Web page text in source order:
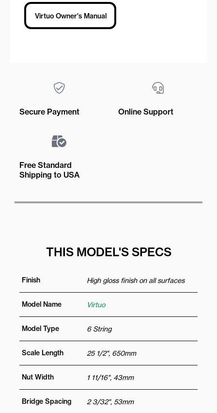
Virtuo Owner's Manual
Secure Payment Online Support
Free Standard
Shipping to USA
THIS MODEL'S SPECS
Finish High gloss finish on all surfaces
Model Name Virtuo
Model Type 6 String
Scale Length 25 1/2", 650mm
Nut Width 1 11/16", 43mm
Bridge Spacing 2 3/32", 53mm